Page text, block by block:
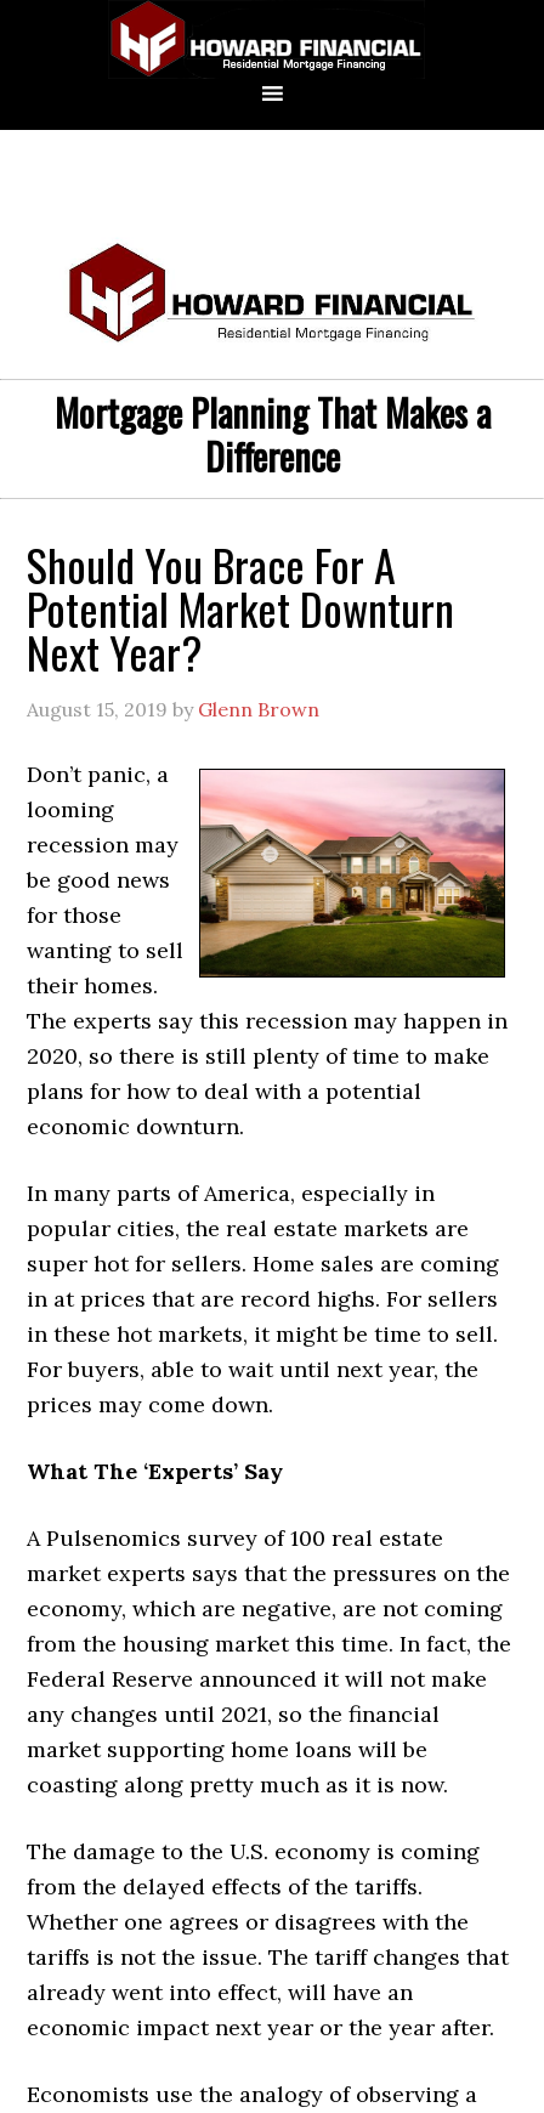
Mortgage Planning That Makes a
Difference
Should You Brace For A
Potential Market Downturn
Next Year?
August 15, 2019 by Glenn Brown
Don’t panic, a
looming
recession may
be good news
for those
wanting to sell
their homes.
The experts say this recession may happen in
2020, so there is still plenty of time to make
plans for how to deal with a potential
economic downturn.
In many parts of America, especially in
popular cities, the real estate markets are
super hot for sellers. Home sales are coming
in at prices that are record highs. For sellers
in these hot markets, it might be time to sell.
For buyers, able to wait until next year, the
prices may come down.
What The ‘Experts’ Say
A Pulsenomics survey of 100 real estate
market experts says that the pressures on the
economy, which are negative, are not coming
from the housing market this time. In fact, the
Federal Reserve announced it will not make
any changes until 2021, so the financial
market supporting home loans will be
coasting along pretty much as it is now.
The damage to the U.S. economy is coming
from the delayed effects of the tariffs.
Whether one agrees or disagrees with the
tariffs is not the issue. The tariff changes that
already went into effect, will have an
economic impact next year or the year after.
Economists use the analogy of observing a